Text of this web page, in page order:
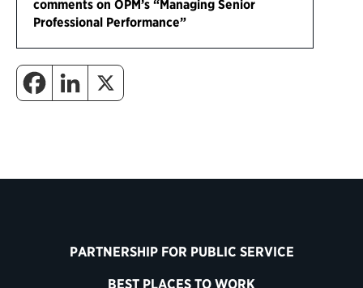
comments on OPM’s “Managing Senior
Professional Performance”
PARTNERSHIP FOR PUBLIC SERVICE
BEST PLACES TO WORK